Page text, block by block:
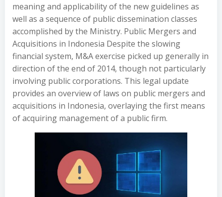
meaning and applicability of the new guidelines as
well as a sequence of public dissemination classes
accomplished by the Ministry. Public Mergers and
Acquisitions in Indonesia Despite the slowing
financial system, M&A exercise picked up generally in
direction of the end of 2014, though not particularly
involving public corporations. This legal update
provides an overview of laws on public mergers and
acquisitions in Indonesia, overlaying the first means
of acquiring management of a public firm.